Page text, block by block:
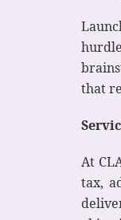
that
At
tax,